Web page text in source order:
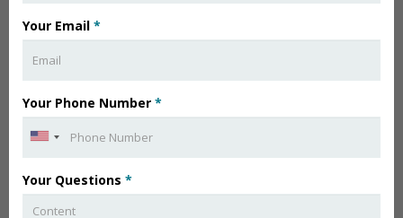
Your Email *
Your Phone Number *
Your Questions *